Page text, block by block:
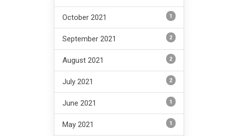
October 2021 1
September 2021 2
August 2021 2
July 2021 2
June 2021 1
May 2021 1